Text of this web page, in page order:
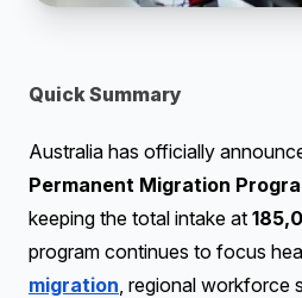
Quick Summary
Australia has officially
Permanent Migration
keeping the total intake at
program continues to focus
migration, regional workforce